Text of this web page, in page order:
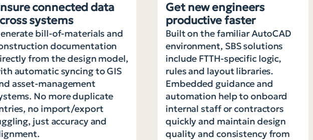
connected data
systems
bill-of-materials and
documentation
from the design model,
automatic syncing to GIS
asset-management
No more duplicate
no import/export
just accuracy and
Get new engineers
productive faster
Built on the familiar AutoCAD
environment, SBS solutions
include FTTH-specific logic,
rules and layout libraries.
Embedded guidance and
automation help to onboard
internal staff or contractors
quickly and maintain design
quality and consistency from